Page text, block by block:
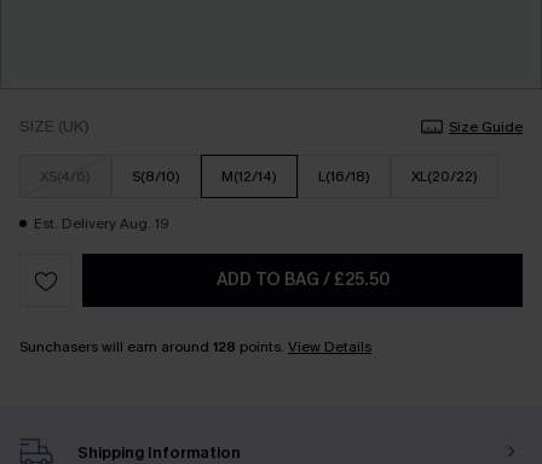
SIZE (UK) Size Guide
XS(4/6) S(8/10) M(12/14) L(16/18) XL(20/22)
Est. Delivery Aug. 19
ADD TO BAG / £25.50
Sunchasers will earn around 128 points. View Details
Shipping Information